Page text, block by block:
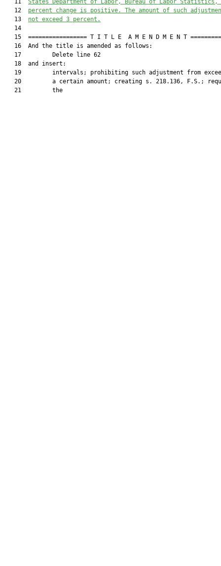
   11
States Department of Labor, Bureau of Labor
   12
percent change is positive. The amount of such
   13
not exceed 3 percent.
   14
15  ================= T I T L E  A M E N D M E N T
   16  And the title is amended as follows:
   17         Delete line 62
   18  and insert:
19         intervals; prohibiting such adjustment from
20         a certain amount; creating s. 218.136, F.S.;
   21         the